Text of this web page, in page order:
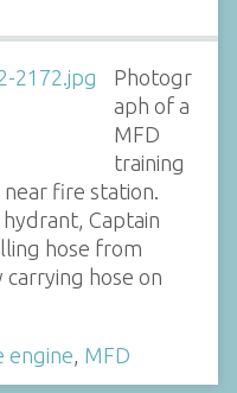
Photogr
aph of a
MFD
training
fire station.
Captain
hose from
hose on
engine MFD